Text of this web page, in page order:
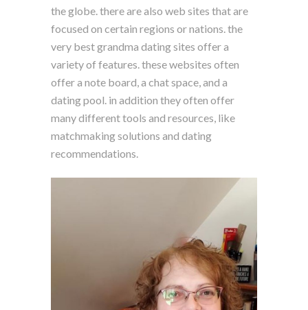
the globe. there are also web sites that are
focused on certain regions or nations. the
very best grandma dating sites offer a
variety of features. these websites often
offer a note board, a chat space, and a
dating pool. in addition they often offer
many different tools and resources, like
matchmaking solutions and dating
recommendations.